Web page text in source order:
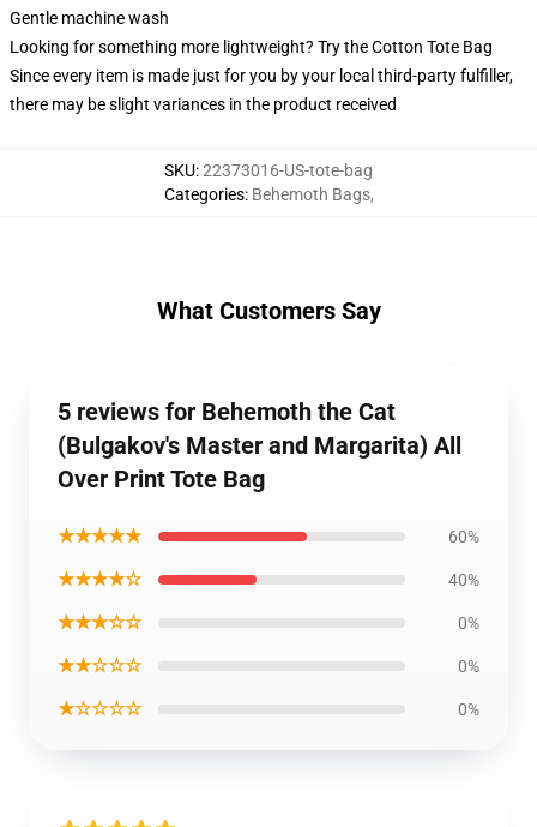
Gentle machine wash
Looking for something more lightweight? Try the Cotton Tote Bag
Since every item is made just for you by your local third-party fulfiller,
there may be slight variances in the product received
SKU:22373016-US-tote-bag
Categories: Behemoth Bags,
What Customers Say
5 reviews for Behemoth the Cat
(Bulgakov's Master and Margarita) All
Over Print Tote Bag
★★★★★ 60%
★★★★☆ 40%
★★★☆☆ 0%
★★☆☆☆ 0%
★☆☆☆☆ 0%